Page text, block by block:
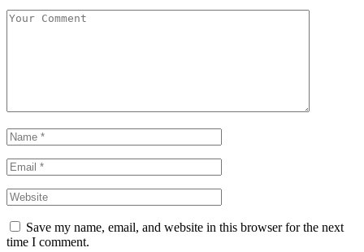
Save my name, email, and website in this browser for the next
time I comment.